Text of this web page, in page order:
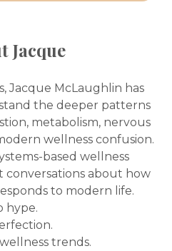
Jacque
Jacque McLaughlin has
the deeper patterns
metabolism, nervous
wellness confusion.
based wellness
about how
to modern life.
hype.
trends.